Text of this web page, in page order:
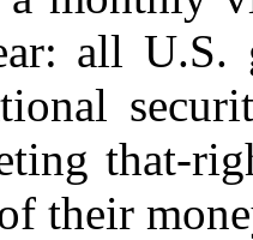
all U.S.
that-
their